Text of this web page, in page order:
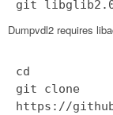
git
Dumpvdl2 requires
cd
git clone
https://